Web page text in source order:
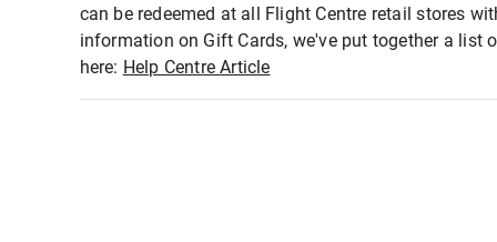
can be redeemed at all Flight Centre retail stores
information on Gift Cards, we've put together a list
here: Help Centre Article